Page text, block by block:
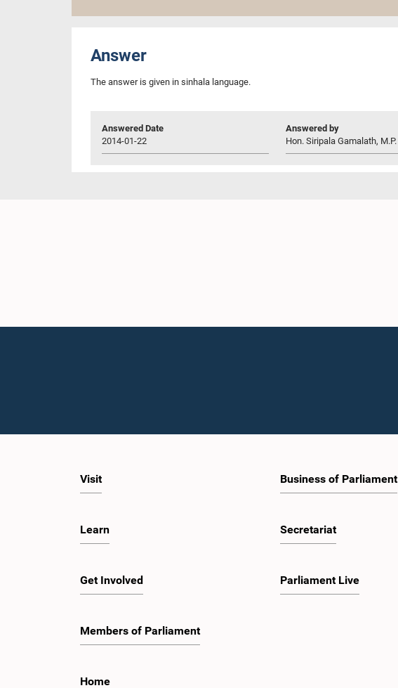
Answer
The answer is given in sinhala language.
Answered Date
2014-01-22
Answered by
Hon. Siripala Gamalath, M.P.
Visit
Learn
Get Involved
Members of Parliament
Home
Business of Parliament
Secretariat
Parliament Live